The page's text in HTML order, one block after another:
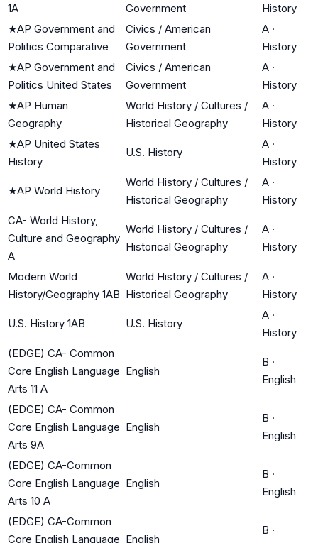
1A
Government
History
★AP Government and
Politics Comparative
Civics / American
Government
A ·
History
★AP Government and
Politics United States
Civics / American
Government
A ·
History
★AP Human
Geography
World History / Cultures /
Historical Geography
A ·
History
★AP United States
History
U.S. History
A ·
History
★AP World History
World History / Cultures /
Historical Geography
A ·
History
CA- World History,
Culture and Geography
A
World History / Cultures /
Historical Geography
A ·
History
Modern World
History/Geography 1AB
World History / Cultures /
Historical Geography
A ·
History
U.S. History 1AB U.S. History
A ·
History
(EDGE) CA- Common
Core English Language
Arts 11 A
English
B ·
English
(EDGE) CA- Common
Core English Language
Arts 9A
English
B ·
English
(EDGE) CA-Common
Core English Language
Arts 10 A
English
B ·
English
(EDGE) CA-Common
Core English Language English
B ·